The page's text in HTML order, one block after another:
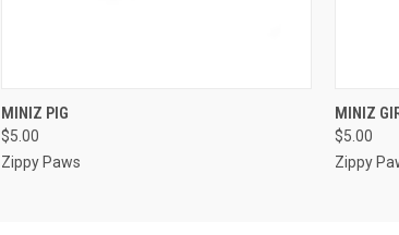
QUICK VIEW
MINIZ PIG
$5.00
Zippy Paws
MINIZ
$5.00
Zippy